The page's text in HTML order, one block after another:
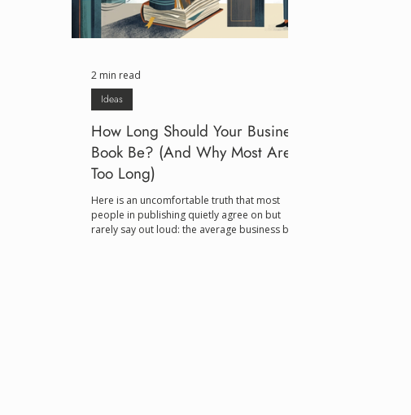
How Long Should Your Business
Book Be? (And Why Most Are
Too Long)
Here is an uncomfortable truth that most
people in publishing quietly agree on but
rarely say out loud: the average business book
Ideas
2 min read